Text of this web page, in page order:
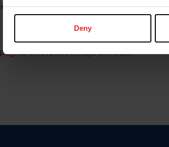
Deny
provide your username or USEF ID
en español, haga clic aquí.